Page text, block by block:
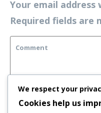
Your email address
Required fields are
We respect your
Cookies help us